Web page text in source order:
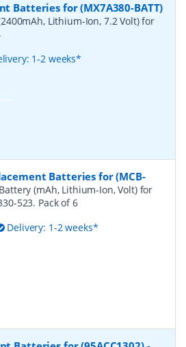
Batteries for (MX7A380-BATT)
Lithium-Ion, 7.2 Volt) for
1-2 weeks*
Batteries for (MCB-
(mAh, Lithium-Ion, Volt) for
523. Pack of 6
Delivery: 1-2 weeks*